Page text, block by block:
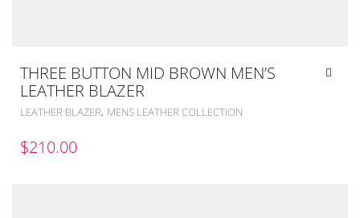
THREE BUTTON MID BROWN MEN’S
LEATHER BLAZER
LEATHER BLAZER, MENS LEATHER COLLECTION
$210.00